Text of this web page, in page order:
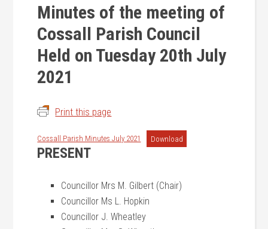
Minutes of the meeting of
Cossall Parish Council
Held on Tuesday 20th July
2021
Print this page
Cossall Parish Minutes July 2021 Download
PRESENT
Councillor Mrs M. Gilbert (Chair)
Councillor Ms L. Hopkin
Councillor J. Wheatley